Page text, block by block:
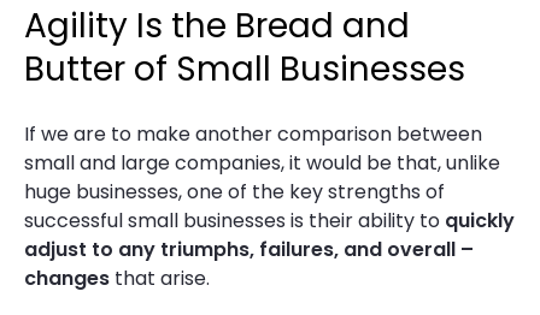
Agility Is the Bread and
Butter of Small Businesses
If we are to make another comparison between
small and large companies, it would be that, unlike
huge businesses, one of the key strengths of
successful small businesses is their ability to quickly
adjust to any triumphs, failures, and overall –
changes that arise.